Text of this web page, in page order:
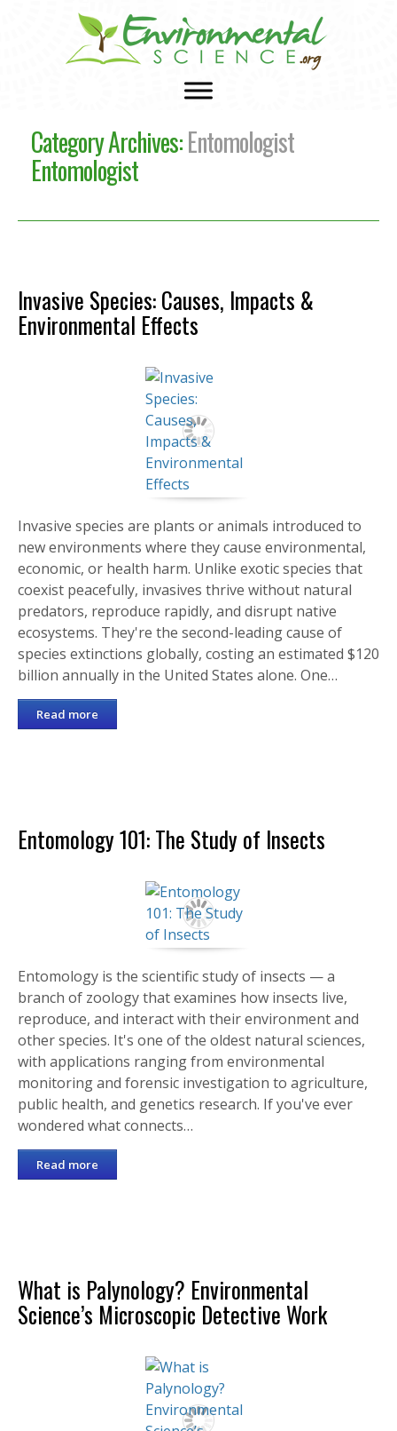
Category Archives:Entomologist
Entomologist
Invasive Species: Causes, Impacts &
Environmental Effects
Invasive species are plants or animals introduced to
new environments where they cause environmental,
economic, or health harm. Unlike exotic species that
coexist peacefully, invasives thrive without natural
predators, reproduce rapidly, and disrupt native
ecosystems. They're the second-leading cause of
species extinctions globally, costing an estimated $120
billion annually in the United States alone. One…
Read more
Entomology 101: The Study of Insects
Entomology is the scientific study of insects — a
branch of zoology that examines how insects live,
reproduce, and interact with their environment and
other species. It's one of the oldest natural sciences,
with applications ranging from environmental
monitoring and forensic investigation to agriculture,
public health, and genetics research. If you've ever
wondered what connects…
Read more
What is Palynology? Environmental
Science’s Microscopic Detective Work